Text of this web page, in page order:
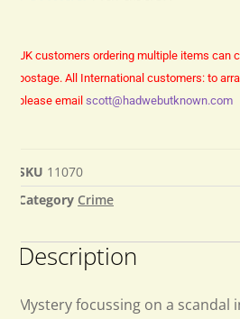
UK customers ordering multiple items can
postage. All International customers: to
please email scott@hadwebutknown.com
SKU 11070
Category Crime
Description
Mystery focussing on a scandal